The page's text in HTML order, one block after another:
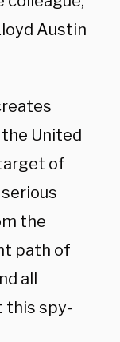
Austin
United
of
the
path of
all
this spy-